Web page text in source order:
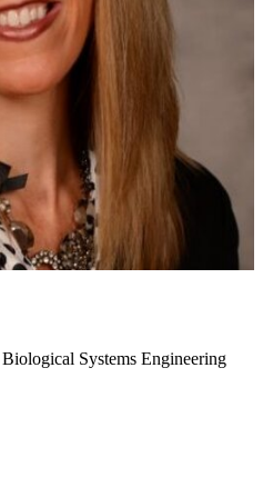
Biological Systems Engineering